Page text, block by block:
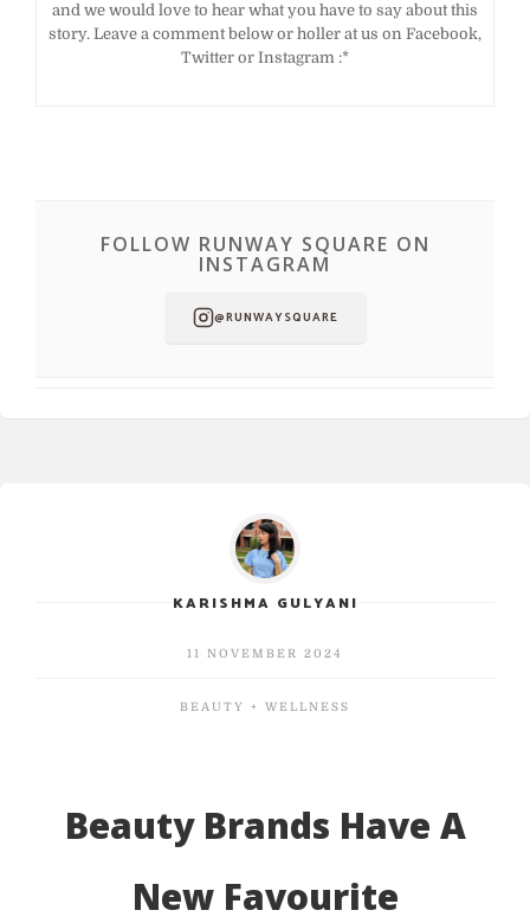
and we would love to hear what you have to say about this
story. Leave a comment below or holler at us on Facebook,
Twitter or Instagram :*
FOLLOW RUNWAY SQUARE ON
INSTAGRAM
@RUNWAYSQUARE
KARISHMA GULYANI
11 NOVEMBER 2024
BEAUTY + WELLNESS
Beauty Brands Have A
New Favourite